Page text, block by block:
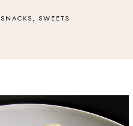
SNACKS, SWEETS